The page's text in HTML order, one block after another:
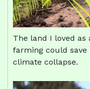
The land I loved
farming could
climate collapse.